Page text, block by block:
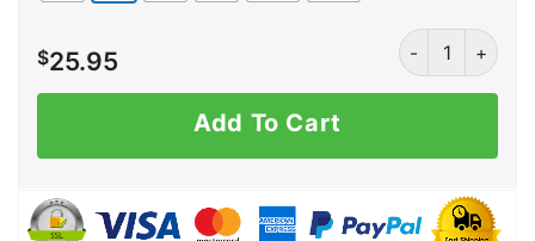
$25.95
Goonies
Add To Cart